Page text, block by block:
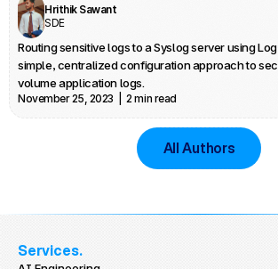
Hrithik Sawant
SDE
Routing sensitive logs to a Syslog server using
simple, centralized configuration approach to
volume application logs.
November 25, 2023  |  2 min read
All Authors
Services.